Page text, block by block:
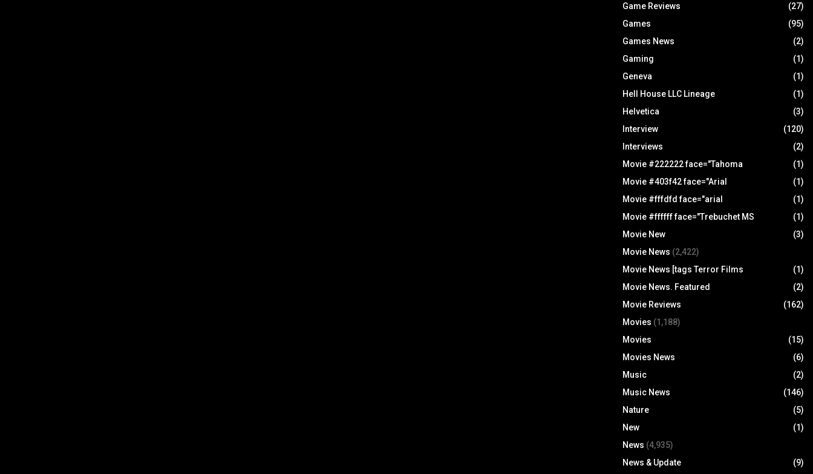
Game Reviews
(27)
Games
(95)
Games News
(2)
Gaming
(1)
Geneva
(1)
Hell House LLC Lineage
(1)
Helvetica
(3)
Interview
(120)
Interviews
(2)
Movie #222222 face="Tahoma
(1)
Movie #403f42 face="Arial
(1)
Movie #fffdfd face="arial
(1)
Movie #ffffff face="Trebuchet MS
(1)
Movie New
(3)
Movie News (2,422)
Movie News [tags Terror Films
(1)
Movie News. Featured
(2)
Movie Reviews
(162)
Movies (1,188)
Movies
(15)
Movies News
(6)
Music
(2)
Music News
(146)
Nature
(5)
New
(1)
News (4,935)
News & Update
(9)